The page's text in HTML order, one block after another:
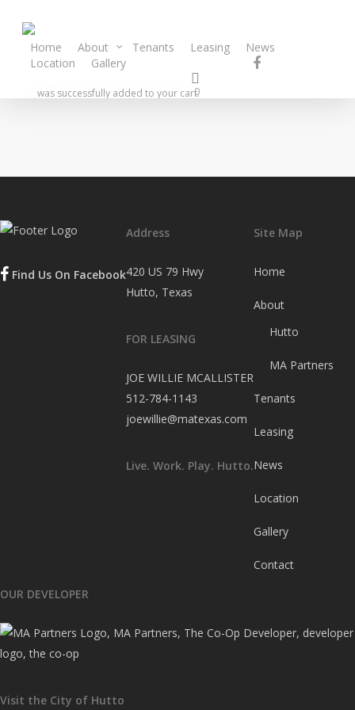
Home About Tenants Leasing
News
Location
Gallery
0
was successfully added to your cart.
Find Us On Facebook
Address
420 US 79 Hwy
Hutto, Texas
FOR LEASING
JOE WILLIE MCALLISTER
512-784-1143
joewillie@matexas.com
Live. Work. Play. Hutto.
Site Map
Home
About
Hutto
MA Partners
Tenants
Leasing
News
Location
Gallery
Contact
OUR DEVELOPER
Visit the City of Hutto